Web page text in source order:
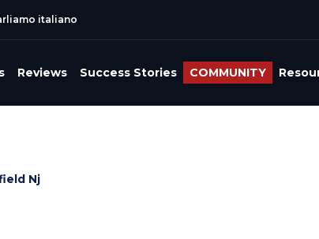
italiano
Reviews Success Stories COMMUNITY
Nj